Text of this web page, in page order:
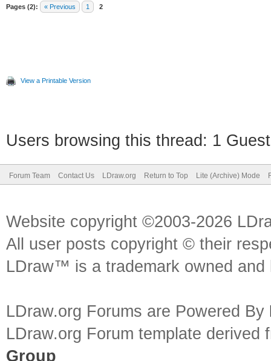
Pages (2): « Previous 1 2
View a Printable Version
Users browsing this thread: 1
Forum Team Contact Us LDraw.org Return to Top Lite (Archive) Mode
Website copyright ©2003-2026
All user posts copyright © their
LDraw™ is a trademark owned
LDraw.org Forums are Powered By
LDraw.org Forum template
Group